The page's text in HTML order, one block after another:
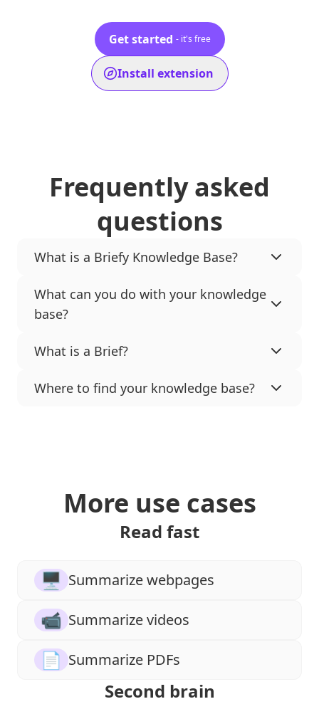
Get started - it's free
Install extension
Frequently asked
questions
What is a Briefy Knowledge Base?
What can you do with your knowledge
base?
What is a Brief?
Where to find your knowledge base?
More use cases
Read fast
🖥 Summarize webpages
📹 Summarize videos
📄 Summarize PDFs
Second brain